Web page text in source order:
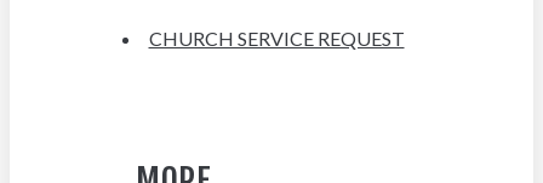
CHURCH SERVICE REQUEST